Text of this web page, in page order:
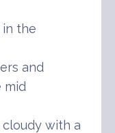
in the
and
mid
cloudy with a